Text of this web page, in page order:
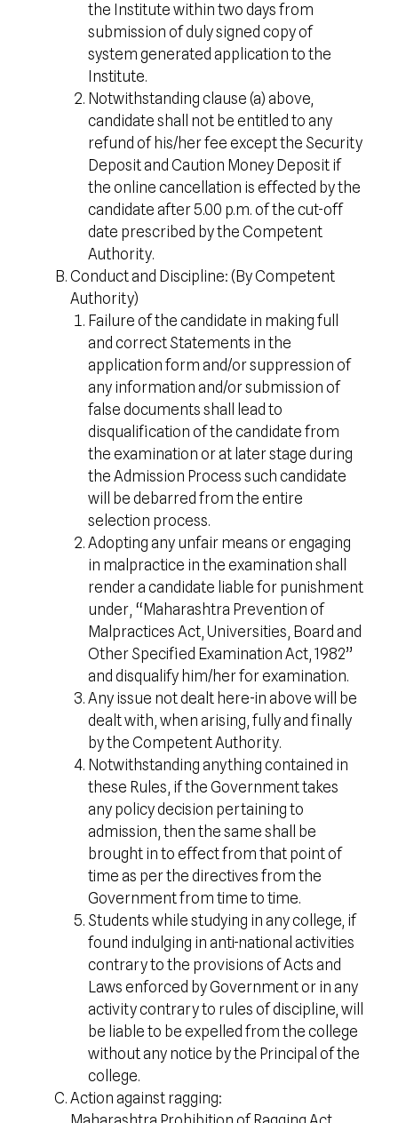
the Institute within two days from
submission of duly signed copy of
system generated application to the
Institute.
Notwithstanding clause (a) above,
candidate shall not be entitled to any
refund of his/her fee except the Security
Deposit and Caution Money Deposit if
the online cancellation is effected by the
candidate after 5.00 p.m. of the cut-off
date prescribed by the Competent
Authority.
Conduct and Discipline: (By Competent
Authority)
Failure of the candidate in making full
and correct Statements in the
application form and/or suppression of
any information and/or submission of
false documents shall lead to
disqualification of the candidate from
the examination or at later stage during
the Admission Process such candidate
will be debarred from the entire
selection process.
Adopting any unfair means or engaging
in malpractice in the examination shall
render a candidate liable for punishment
under, “Maharashtra Prevention of
Malpractices Act, Universities, Board and
Other Specified Examination Act, 1982”
and disqualify him/her for examination.
Any issue not dealt here-in above will be
dealt with, when arising, fully and finally
by the Competent Authority.
Notwithstanding anything contained in
these Rules, if the Government takes
any policy decision pertaining to
admission, then the same shall be
brought in to effect from that point of
time as per the directives from the
Government from time to time.
Students while studying in any college, if
found indulging in anti-national activities
contrary to the provisions of Acts and
Laws enforced by Government or in any
activity contrary to rules of discipline, will
be liable to be expelled from the college
without any notice by the Principal of the
college.
Action against ragging: